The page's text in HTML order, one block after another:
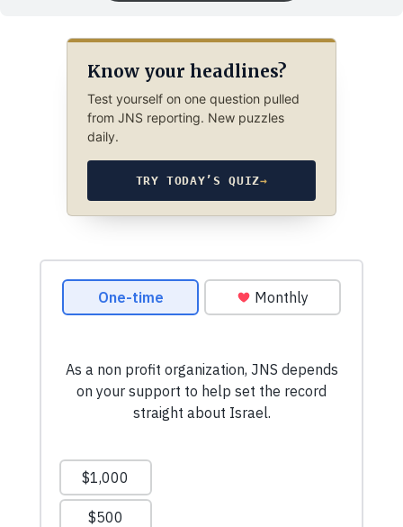
Know your headlines?
Test yourself on one question pulled
from JNS reporting. New puzzles
daily.
TRY TODAY’S QUIZ→